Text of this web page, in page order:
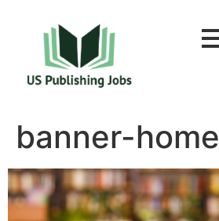
banner-home